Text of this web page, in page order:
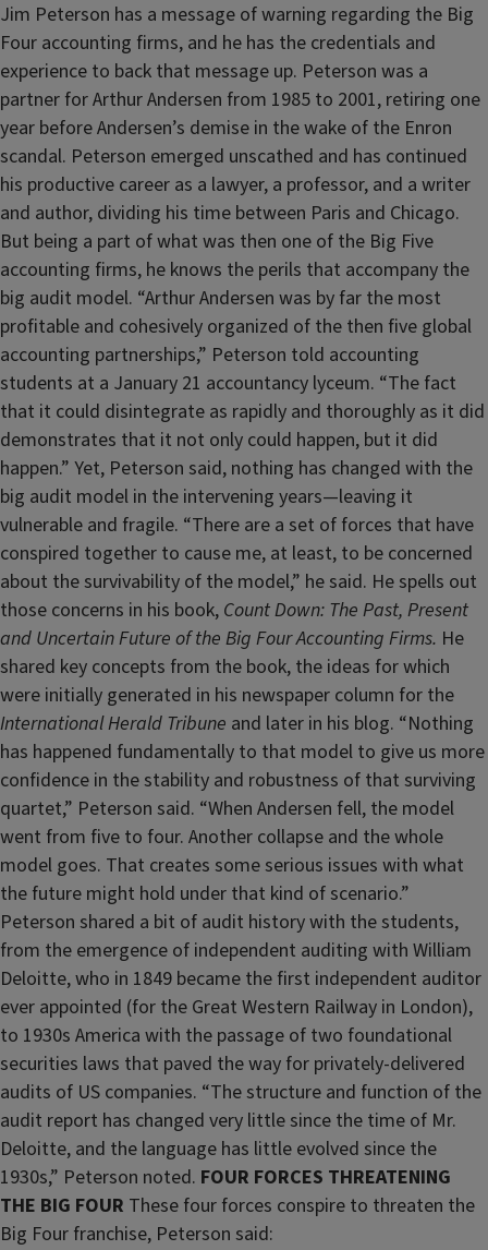
Jim Peterson has a message of warning regarding the Big
Four accounting firms, and he has the credentials and
experience to back that message up. Peterson was a
partner for Arthur Andersen from 1985 to 2001, retiring one
year before Andersen’s demise in the wake of the Enron
scandal. Peterson emerged unscathed and has continued
his productive career as a lawyer, a professor, and a writer
and author, dividing his time between Paris and Chicago.
But being a part of what was then one of the Big Five
accounting firms, he knows the perils that accompany the
big audit model. “Arthur Andersen was by far the most
profitable and cohesively organized of the then five global
accounting partnerships,” Peterson told accounting
students at a January 21 accountancy lyceum. “The fact
that it could disintegrate as rapidly and thoroughly as it did
demonstrates that it not only could happen, but it did
happen.” Yet, Peterson said, nothing has changed with the
big audit model in the intervening years—leaving it
vulnerable and fragile. “There are a set of forces that have
conspired together to cause me, at least, to be concerned
about the survivability of the model,” he said. He spells out
those concerns in his book, Count Down: The Past, Present
and Uncertain Future of the Big Four Accounting Firms. He
shared key concepts from the book, the ideas for which
were initially generated in his newspaper column for the
International Herald Tribune and later in his blog. “Nothing
has happened fundamentally to that model to give us more
confidence in the stability and robustness of that surviving
quartet,” Peterson said. “When Andersen fell, the model
went from five to four. Another collapse and the whole
model goes. That creates some serious issues with what
the future might hold under that kind of scenario.”
Peterson shared a bit of audit history with the students,
from the emergence of independent auditing with William
Deloitte, who in 1849 became the first independent auditor
ever appointed (for the Great Western Railway in London),
to 1930s America with the passage of two foundational
securities laws that paved the way for privately-delivered
audits of US companies. “The structure and function of the
audit report has changed very little since the time of Mr.
Deloitte, and the language has little evolved since the
1930s,” Peterson noted. FOUR FORCES THREATENING
THE BIG FOUR These four forces conspire to threaten the
Big Four franchise, Peterson said: